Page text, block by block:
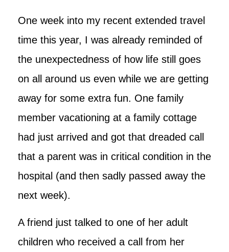
One week into my recent extended travel
time this year, I was already reminded of
the unexpectedness of how life still goes
on all around us even while we are getting
away for some extra fun. One family
member vacationing at a family cottage
had just arrived and got that dreaded call
that a parent was in critical condition in the
hospital (and then sadly passed away the
next week).
A friend just talked to one of her adult
children who received a call from her